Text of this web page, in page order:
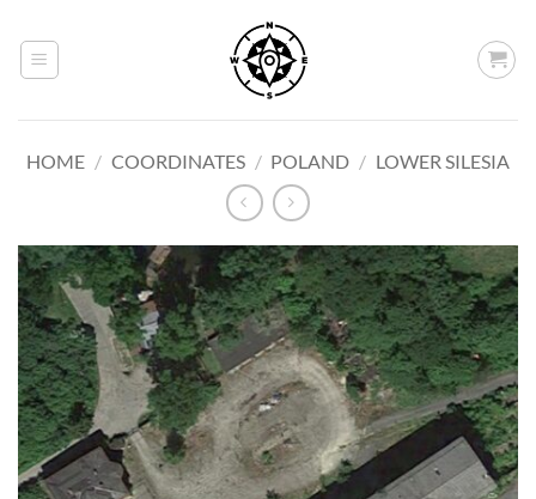
content
HOME / COORDINATES / POLAND / LOWER SILESIA